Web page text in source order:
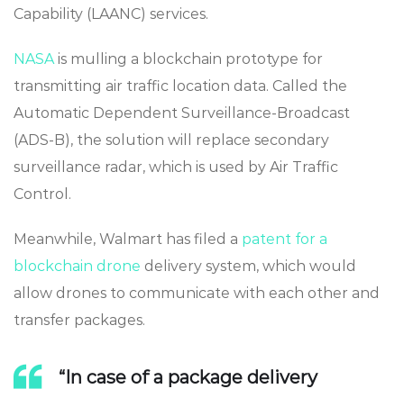
Capability (LAANC) services.
NASAis mulling a blockchain prototype for
transmitting air traffic location data. Called the
Automatic Dependent Surveillance-Broadcast
(ADS-B), the solution will replace secondary
surveillance radar, which is used by Air Traffic
Control.
Meanwhile, Walmart has filed a patent for a
blockchain drone delivery system, which would
allow drones to communicate with each other and
transfer packages.
“In case of a package delivery